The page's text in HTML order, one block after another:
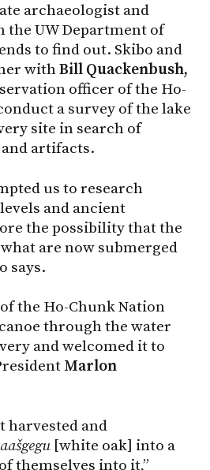
archaeologist and
UW Department of
to find out. Skibo and
withBill Quackenbush,
officer of the Ho-
a survey of the lake
site in search of
artifacts.
us to research
and ancient
the possibility that the
are now submerged
says.
the Ho-Chunk Nation
through the water
and welcomed it to
Marlon
harvested and
[white oak] into a
themselves into it,”